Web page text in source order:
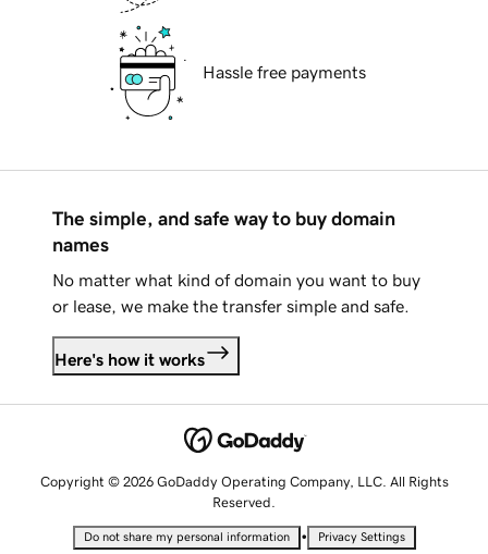
Hassle free payments
The simple, and safe way to buy domain
names
No matter what kind of domain you want to buy
or lease, we make the transfer simple and safe.
Here's how it works
Copyright © 2026 GoDaddy Operating Company, LLC. All Rights
Reserved.
Do not share my personal information • Privacy Settings